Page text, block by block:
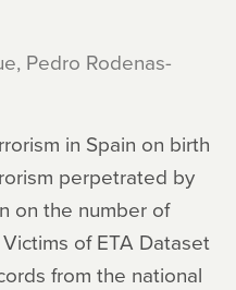
Pedro Rodenas-
in Spain on birth
perpetrated by
on the number of
of ETA Dataset
from the national